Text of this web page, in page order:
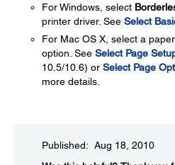
For Windows, select
printer driver. See Select
For Mac OS X, select a
option. See Select Page
10.5/10.6) or Select Page
more details.
Published: Aug 18, 2010